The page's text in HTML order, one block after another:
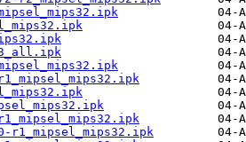
r1_mipsel_mips32.ipk